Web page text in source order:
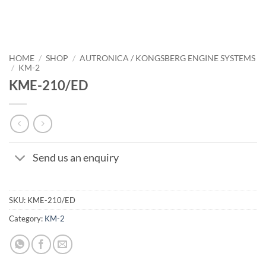
HOME / SHOP / AUTRONICA / KONGSBERG ENGINE SYSTEMS
/ KM-2
KME-210/ED
Send us an enquiry
SKU: KME-210/ED
Category: KM-2